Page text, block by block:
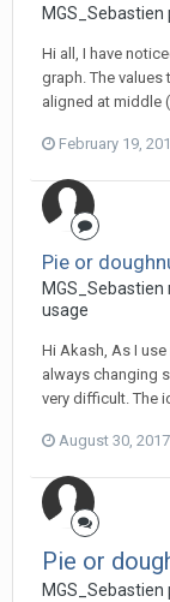
Hi all, I have
graph. The
aligned at middle
February 19,
Pie or
usage
Hi Akash, As I
always changing
very difficult. The
August 30, 2017
Pie or